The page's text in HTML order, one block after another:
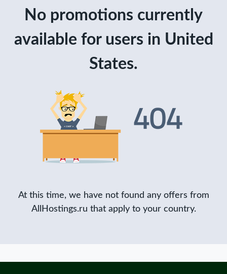
No promotions currently
available for users in United
States.
At this time, we have not found any offers from
AllHostings.ru that apply to your country.